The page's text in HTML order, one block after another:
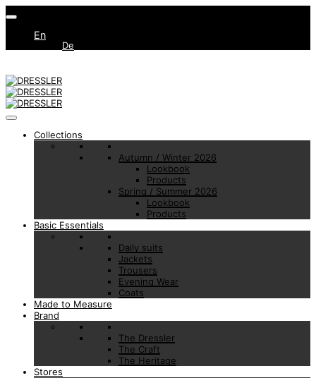
En
De
Collections
Autumn / Winter 2026
Lookbook
Products
Spring / Summer 2026
Lookbook
Products
Basic Essentials
Daily suits
Jackets
Trousers
Evening Wear
Coats
Made to Measure
Brand
The Dressler
The Craft
The Heritage
Stores